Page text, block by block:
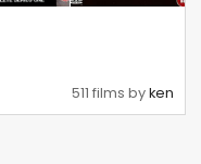
511 films byken